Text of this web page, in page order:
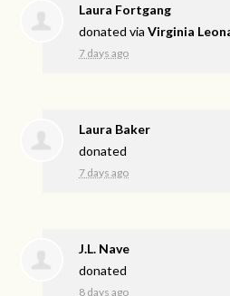
Laura Fortgang
donated viaVirginia
7 days ago
Laura Baker
donated
7 days ago
J.L. Nave
donated
8 days ago